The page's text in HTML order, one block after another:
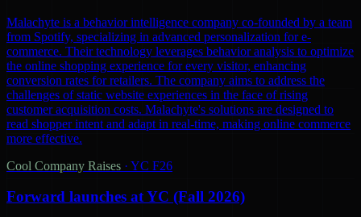
Malachyte is a behavior intelligence company co-founded by a team
from Spotify, specializing in advanced personalization for e-
commerce. Their technology leverages behavior analysis to optimize
the online shopping experience for every visitor, enhancing
conversion rates for retailers. The company aims to address the
challenges of static website experiences in the face of rising
customer acquisition costs. Malachyte's solutions are designed to
read shopper intent and adapt in real-time, making online commerce
more effective.
Cool Company Raises · YC F26
Forward launches at YC (Fall 2026)